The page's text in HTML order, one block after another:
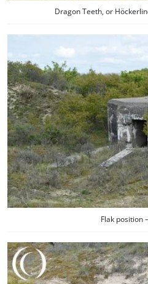
Dragon Teeth, or
Flak position